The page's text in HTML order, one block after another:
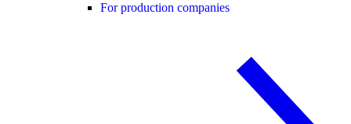
For production companies